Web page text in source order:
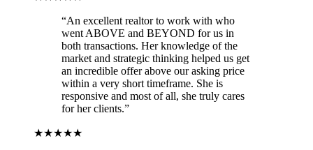
“An excellent realtor to work with who
went ABOVE and BEYOND for us in
both transactions. Her knowledge of the
market and strategic thinking helped us get
an incredible offer above our asking price
within a very short timeframe. She is
responsive and most of all, she truly cares
for her clients.”
★★★★★